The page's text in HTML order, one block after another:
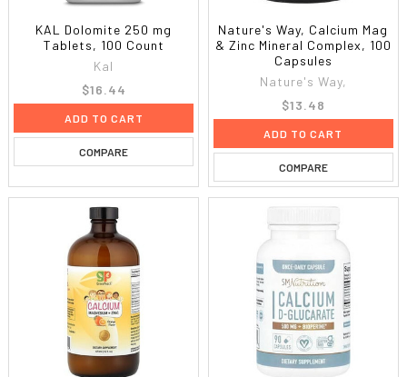
KAL Dolomite 250 mg
Tablets, 100 Count
Kal
$16.44
ADD TO CART
COMPARE
Nature's Way, Calcium Mag
& Zinc Mineral Complex, 100
Capsules
Nature's Way,
$13.48
ADD TO CART
COMPARE